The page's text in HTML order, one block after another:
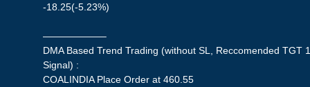
-18.25(-5.23%)
——————–
DMA Based Trend Trading (without SL, Reccomended TGT
Signal) :
COALINDIA Place Order at 460.55